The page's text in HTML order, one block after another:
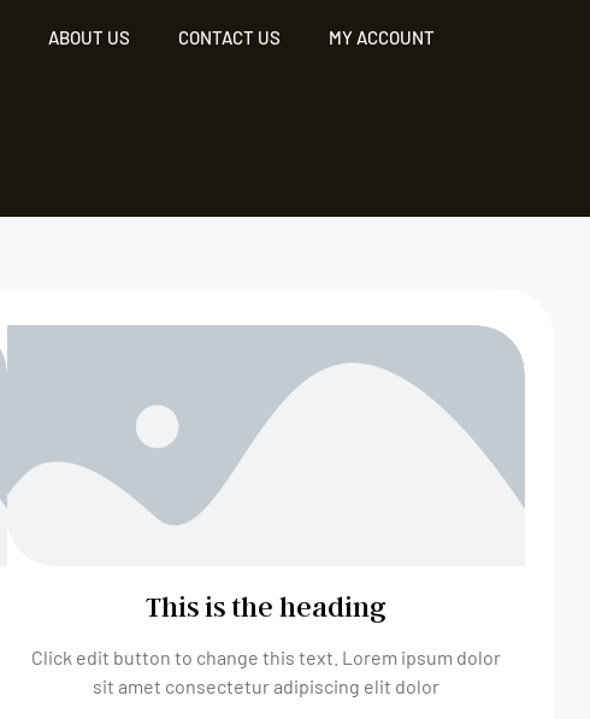
ABOUT US CONTACT US MY ACCOUNT
This is the heading
Click edit button to change this text. Lorem ipsum dolor
sit amet consectetur adipiscing elit dolor